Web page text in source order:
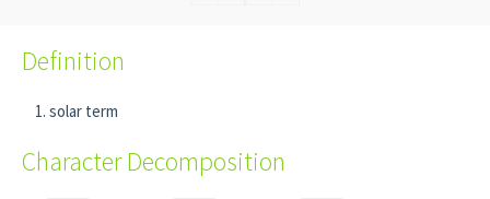
Definition
solar term
Character Decomposition